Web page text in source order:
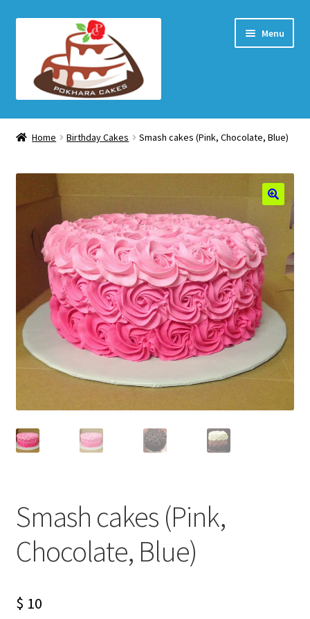
navigation
content
Menu
Home Page
My account
Checkout
Cart
Home Birthday Cakes Smash cakes (Pink, Chocolate, Blue)
Smash cakes (Pink,
Chocolate, Blue)
$ 10